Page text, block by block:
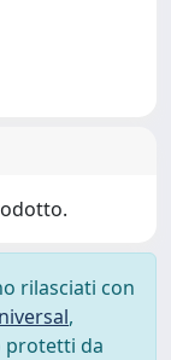
rilasciati con
,
protetti da